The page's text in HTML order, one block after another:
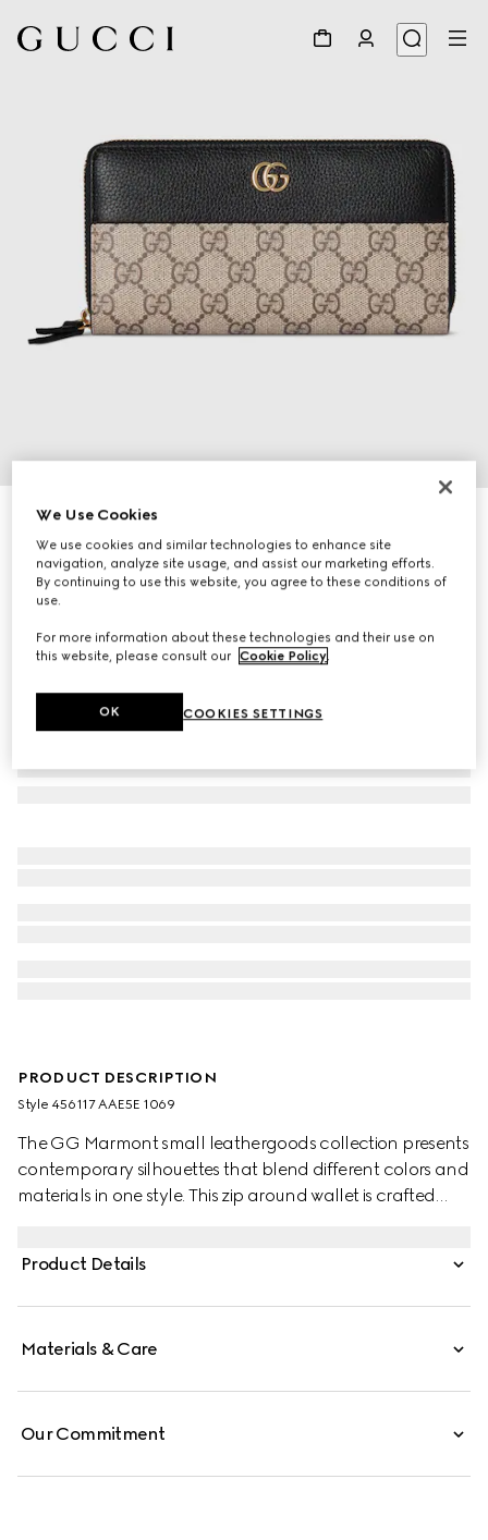
Bi-colour GG Marmont zip around wallet
£480
Variationbeige and black leather
PRODUCT DESCRIPTION
Style ‎456117 AAE5E 1069
The GG Marmont small leathergoods collection presents
contemporary silhouettes that blend different colors and
materials in one style. This zip around wallet is crafted
Product Details
Materials & Care
Our Commitment
We Use Cookies
We use cookies and similar technologies to enhance site
navigation, analyze site usage, and assist our marketing efforts.
By continuing to use this website, you agree to these conditions of
use.
For more information about these technologies and their use on
this website, please consult our Cookie Policy.
COOKIES SETTINGS
OK